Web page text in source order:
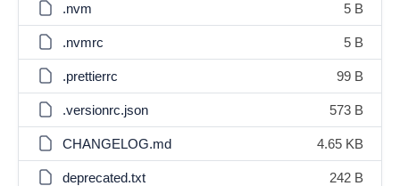
.nvm 5 B
.nvmrc 5 B
.prettierrc 99 B
.versionrc.json 573 B
CHANGELOG.md 4.65 KB
deprecated.txt 242 B